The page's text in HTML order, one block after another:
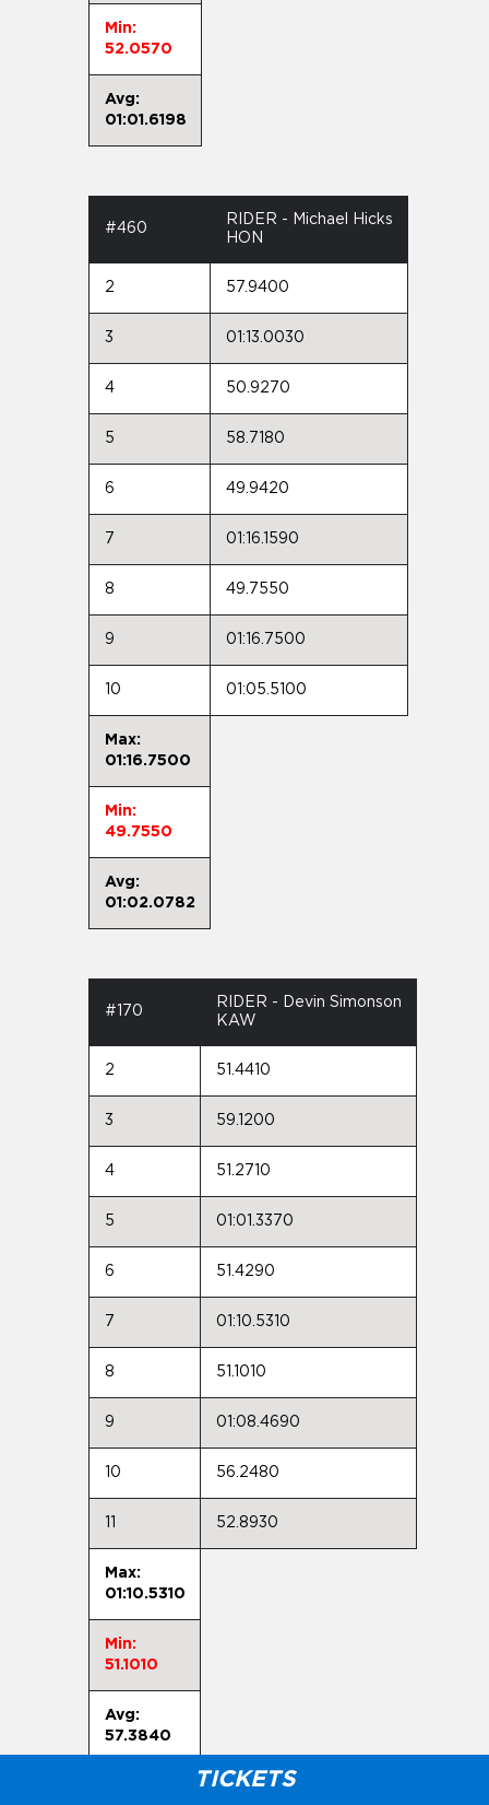
TICKETS
Min:
52.0570
Avg:
01:01.6198
#460
RIDER - Michael Hicks
HON
2 57.9400
3 01:13.0030
4 50.9270
5 58.7180
6 49.9420
7 01:16.1590
8 49.7550
9 01:16.7500
10 01:05.5100
Max:
01:16.7500
Min:
49.7550
Avg:
01:02.0782
#170
RIDER - Devin Simonson
KAW
2 51.4410
3 59.1200
4 51.2710
5 01:01.3370
6 51.4290
7 01:10.5310
8 51.1010
9 01:08.4690
10 56.2480
52.8930
Max:
01:10.5310
Min:
51.1010
Avg:
57.3840